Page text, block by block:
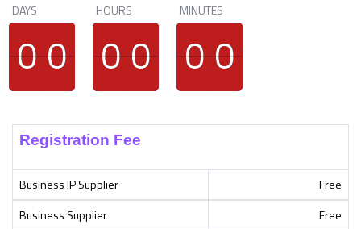
DAYS
9
9
0
09
9
0
0
HOURS
9
9
0
09
9
0
0
MINUTES
9
9
0
09
9
0
0
Registration Fee
Business IP Supplier
Free
Business Supplier
Free